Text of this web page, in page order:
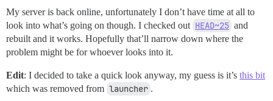
My server is back online, unfortunately I don’t have time at all to
look into what’s going on though. I checked out HEAD~25 and
rebuilt and it works. Hopefully that’ll narrow down where the
problem might be for whoever looks into it.
Edit: I decided to take a quick look anyway, my guess is it’s this bit
which was removed from launcher .